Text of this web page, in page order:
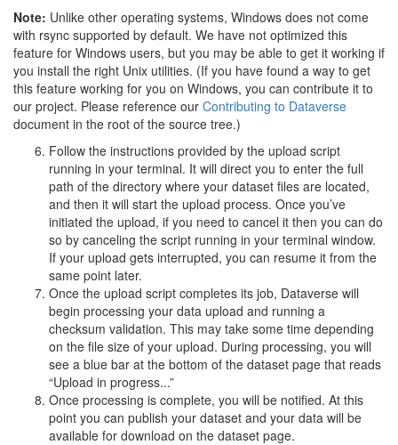
Note: Unlike other operating systems, Windows does not come
with rsync supported by default. We have not optimized this
feature for Windows users, but you may be able to get it working if
you install the right Unix utilities. (If you have found a way to get
this feature working for you on Windows, you can contribute it to
our project. Please reference our Contributing to Dataverse
document in the root of the source tree.)
Follow the instructions provided by the upload script
running in your terminal. It will direct you to enter the full
path of the directory where your dataset files are located,
and then it will start the upload process. Once you’ve
initiated the upload, if you need to cancel it then you can do
so by canceling the script running in your terminal window.
If your upload gets interrupted, you can resume it from the
same point later.
Once the upload script completes its job, Dataverse will
begin processing your data upload and running a
checksum validation. This may take some time depending
on the file size of your upload. During processing, you will
see a blue bar at the bottom of the dataset page that reads
“Upload in progress...”
Once processing is complete, you will be notified. At this
point you can publish your dataset and your data will be
available for download on the dataset page.